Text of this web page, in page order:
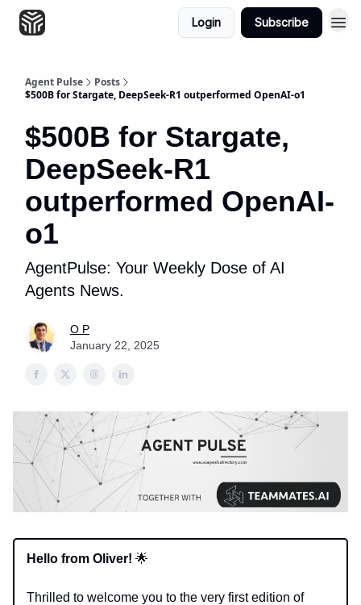
Login Subscribe
Agent Pulse
Posts
$500B for Stargate, DeepSeek-R1 outperformed OpenAI-o1
$500B for Stargate,
DeepSeek-R1
outperformed OpenAI-
o1
AgentPulse: Your Weekly Dose of AI
Agents News.
O P
January 22, 2025
Hello from Oliver! 🌟
Thrilled to welcome you to the very first edition of